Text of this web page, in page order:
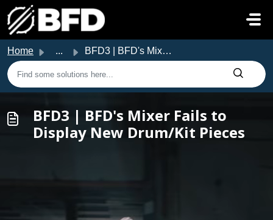
Skip to main content
Home ... BFD3 | BFD's Mixer Fails to Display New Drum/Kit Pieces
BFD3 | BFD's Mixer Fails to
Display New Drum/Kit Pieces